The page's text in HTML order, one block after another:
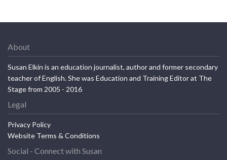
About
Susan Elkin is an education journalist, author and former secondary
teacher of English. She was Education and Training Editor at The
Stage from 2005 - 2016
Legal
Privacy Policy
Website Terms & Conditions
Social - Connect with Susan